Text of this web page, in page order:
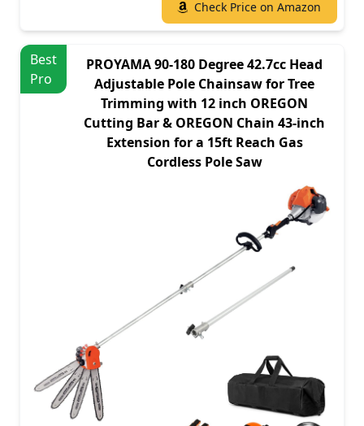
Check Price on Amazon
Best
Pro
PROYAMA 90-180 Degree 42.7cc Head
Adjustable Pole Chainsaw for Tree
Trimming with 12 inch OREGON
Cutting Bar & OREGON Chain 43-inch
Extension for a 15ft Reach Gas
Cordless Pole Saw